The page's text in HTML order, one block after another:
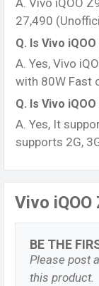
A. Vivo iQOO
27,490
Q. Is Vivo
A. Yes, Vivo
with 80W Fast
Q. Is Vivo
A. Yes, It
supports 2G,
Vivo
BE THE
Please post
this product.